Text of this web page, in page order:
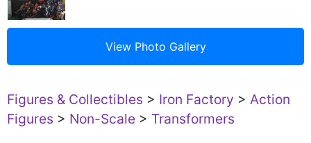
Figures & Collectibles > Iron Factory > Action
Figures > Non-Scale > Transformers